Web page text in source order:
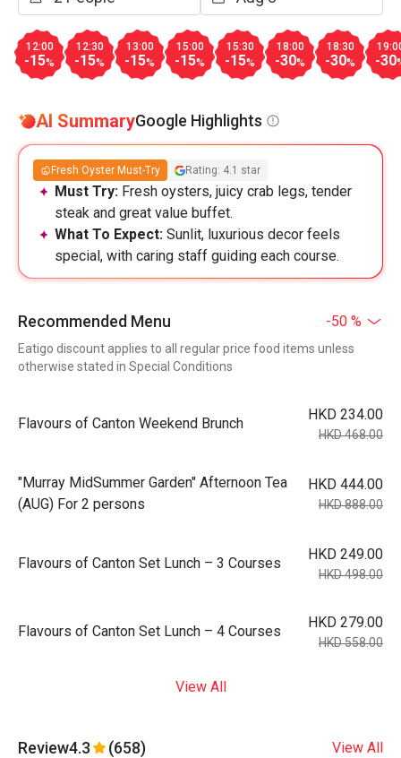
12:00
-15%
12:30
-15%
13:00
-15%
15:00
-15%
15:30
-15%
18:00
-30%
18:30
-30% -30
AI SummaryGoogle Highlights
Fresh Oyster Must-Try Rating: 4.1 star
Must Try: Fresh oysters, juicy crab legs, tender
steak and great value buffet.
What To Expect: Sunlit, luxurious decor feels
special, with caring staff guiding each course.
Recommended Menu -50 %
Eatigo discount applies to all regular price food items unless
otherwise stated in Special Conditions
Flavours of Canton Weekend Brunch
HKD 234.00
HKD 468.00
"Murray MidSummer Garden" Afternoon Tea
(AUG) For 2 persons
HKD 444.00
HKD 888.00
Flavours of Canton Set Lunch – 3 Courses
HKD 249.00
HKD 498.00
Flavours of Canton Set Lunch – 4 Courses
HKD 279.00
HKD 558.00
View All
Review4.3 (658) View All